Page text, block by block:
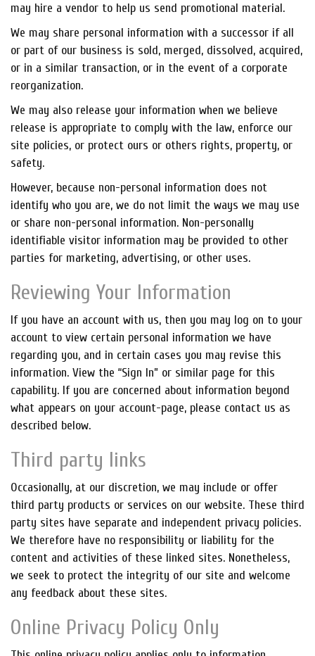
may hire a vendor to help us send promotional material.
We may share personal information with a successor if all
or part of our business is sold, merged, dissolved, acquired,
or in a similar transaction, or in the event of a corporate
reorganization.
We may also release your information when we believe
release is appropriate to comply with the law, enforce our
site policies, or protect ours or others rights, property, or
safety.
However, because non-personal information does not
identify who you are, we do not limit the ways we may use
or share non-personal information. Non-personally
identifiable visitor information may be provided to other
parties for marketing, advertising, or other uses.
Reviewing Your Information
If you have an account with us, then you may log on to your
account to view certain personal information we have
regarding you, and in certain cases you may revise this
information. View the “Sign In” or similar page for this
capability. If you are concerned about information beyond
what appears on your account-page, please contact us as
described below.
Third party links
Occasionally, at our discretion, we may include or offer
third party products or services on our website. These third
party sites have separate and independent privacy policies.
We therefore have no responsibility or liability for the
content and activities of these linked sites. Nonetheless,
we seek to protect the integrity of our site and welcome
any feedback about these sites.
Online Privacy Policy Only